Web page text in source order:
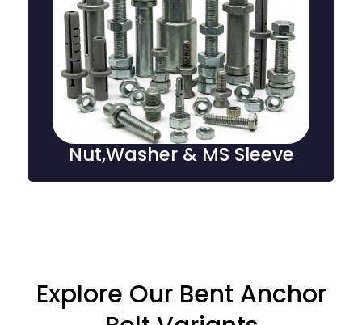
Nut,Washer & MS Sleeve
Nut,Washer & MS Sleeve
Nuts, washers, and MS sleeves are essential fastening
components, providing secure connections, load
distribution, and alignment in structural, mechanical,
and industrial applications.
Explore Our Bent Anchor